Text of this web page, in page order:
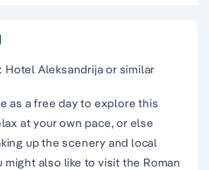
Hotel Aleksandrija or similar
as a free day to explore this
at your own pace, or else
up the scenery and local
might also like to visit the Roman